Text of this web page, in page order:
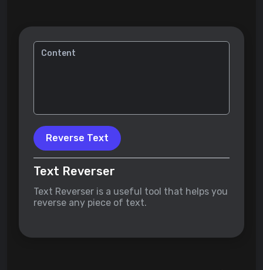
Reverse Text
Text Reverser
Text Reverser is a useful tool that helps you
reverse any piece of text.